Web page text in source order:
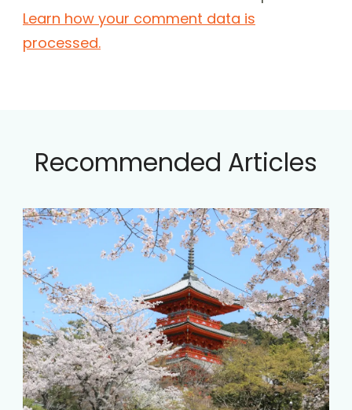
Learn how your comment data is
processed.
Recommended Articles